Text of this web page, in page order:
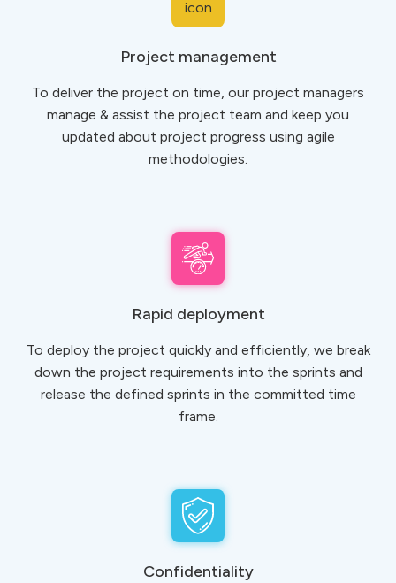
Project management
To deliver the project on time, our project managers
manage & assist the project team and keep you
updated about project progress using agile
methodologies.
Rapid deployment
To deploy the project quickly and efficiently, we break
down the project requirements into the sprints and
release the defined sprints in the committed time
frame.
Confidentiality